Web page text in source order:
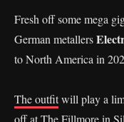
Fresh off some mega
German metallers
to North America in
The outfitwill play a
off at The Fillmore in